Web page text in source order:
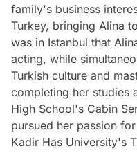
family's business
Turkey, bringing Alina
was in Istanbul that
acting, while
Turkish culture and
completing her studies
High School's Cabin
pursued her passion
Kadir Has University's